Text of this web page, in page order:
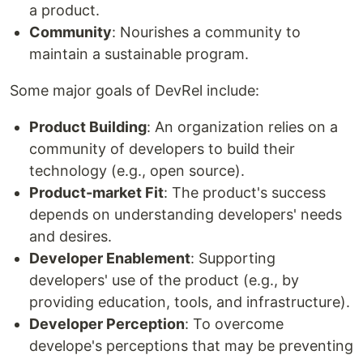
a product.
Community: Nourishes a community to
maintain a sustainable program.
Some major goals of DevRel include:
Product Building: An organization relies on a
community of developers to build their
technology (e.g., open source).
Product-market Fit: The product's success
depends on understanding developers' needs
and desires.
Developer Enablement: Supporting
developers' use of the product (e.g., by
providing education, tools, and infrastructure).
Developer Perception: To overcome
develope's perceptions that may be preventing